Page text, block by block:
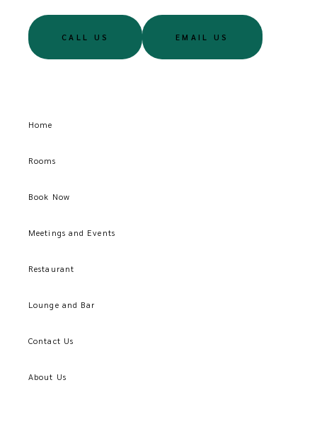
CALL US EMAIL US
Home
Rooms
Book Now
Meetings and Events
Restaurant
Lounge and Bar
Contact Us
About Us